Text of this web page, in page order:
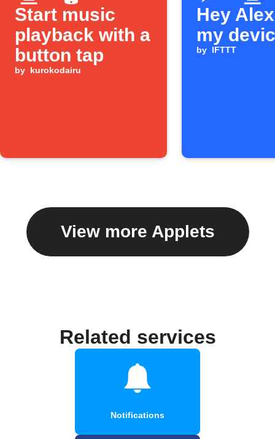
Start music
playback with a
button tap
by kurokodairu
Hey
my
by IFTTT
View more Applets
Related services
Notifications